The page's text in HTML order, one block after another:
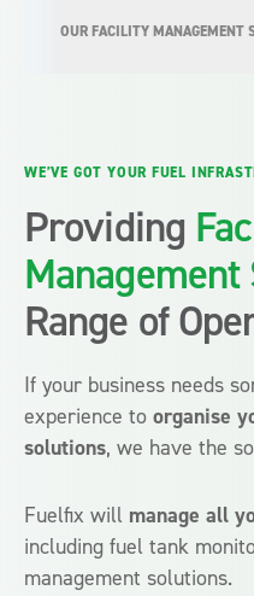
OUR FACILITY MANAGEMENT
WE’VE GOT YOUR FUEL
Providing
Range of
If your business needs
experience to organise
solutions, we have the
Fuelfix will manage all
including fuel tank
management solutions.